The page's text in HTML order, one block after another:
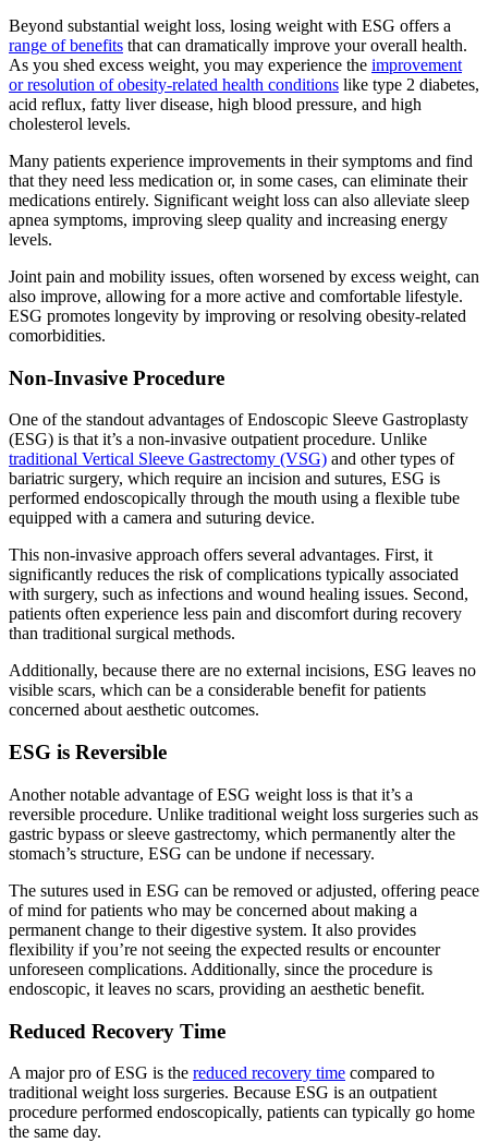
Beyond substantial weight loss, losing weight with ESG offers a
range of benefits that can dramatically improve your overall health.
As you shed excess weight, you may experience the improvement
or resolution of obesity-related health conditions like type 2 diabetes,
acid reflux, fatty liver disease, high blood pressure, and high
cholesterol levels.
Many patients experience improvements in their symptoms and find
that they need less medication or, in some cases, can eliminate their
medications entirely. Significant weight loss can also alleviate sleep
apnea symptoms, improving sleep quality and increasing energy
levels.
Joint pain and mobility issues, often worsened by excess weight, can
also improve, allowing for a more active and comfortable lifestyle.
ESG promotes longevity by improving or resolving obesity-related
comorbidities.
Non-Invasive Procedure
One of the standout advantages of Endoscopic Sleeve Gastroplasty
(ESG) is that it’s a non-invasive outpatient procedure. Unlike
traditional Vertical Sleeve Gastrectomy (VSG) and other types of
bariatric surgery, which require an incision and sutures, ESG is
performed endoscopically through the mouth using a flexible tube
equipped with a camera and suturing device.
This non-invasive approach offers several advantages. First, it
significantly reduces the risk of complications typically associated
with surgery, such as infections and wound healing issues. Second,
patients often experience less pain and discomfort during recovery
than traditional surgical methods.
Additionally, because there are no external incisions, ESG leaves no
visible scars, which can be a considerable benefit for patients
concerned about aesthetic outcomes.
ESG is Reversible
Another notable advantage of ESG weight loss is that it’s a
reversible procedure. Unlike traditional weight loss surgeries such as
gastric bypass or sleeve gastrectomy, which permanently alter the
stomach’s structure, ESG can be undone if necessary.
The sutures used in ESG can be removed or adjusted, offering peace
of mind for patients who may be concerned about making a
permanent change to their digestive system. It also provides
flexibility if you’re not seeing the expected results or encounter
unforeseen complications. Additionally, since the procedure is
endoscopic, it leaves no scars, providing an aesthetic benefit.
Reduced Recovery Time
A major pro of ESG is the reduced recovery time compared to
traditional weight loss surgeries. Because ESG is an outpatient
procedure performed endoscopically, patients can typically go home
the same day.